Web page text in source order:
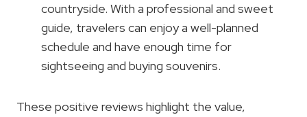
countryside. With a professional and sweet
guide, travelers can enjoy a well-planned
schedule and have enough time for
sightseeing and buying souvenirs.
These positive reviews highlight the value,